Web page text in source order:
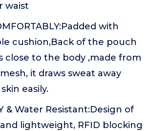
waist
with
cushion,Back of the pouch
close to the body ,made from
it draws sweat away
easily.
& Water Resistant:Design of
lightweight, RFID blocking